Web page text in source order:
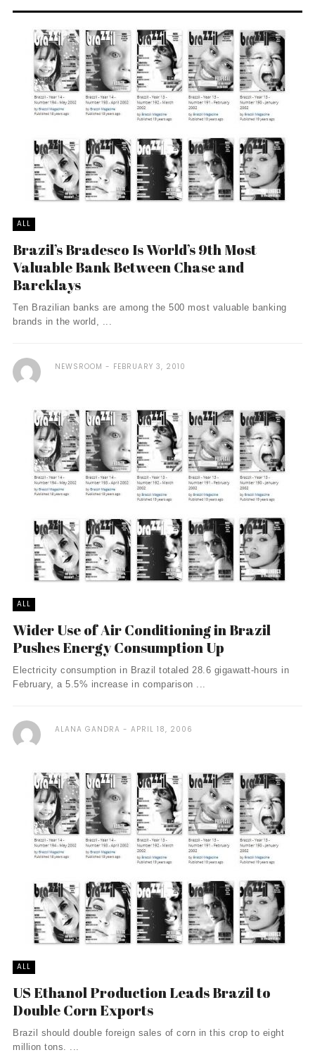
ALL
Brazil’s Bradesco Is World’s 9th Most
Valuable Bank Between Chase and
Barcklays
Ten Brazilian banks are among the 500 most valuable banking
brands in the world, ...
NEWSROOM FEBRUARY 3, 2010
ALL
Wider Use of Air Conditioning in Brazil
Pushes Energy Consumption Up
Electricity consumption in Brazil totaled 28.6 gigawatt-hours in
February, a 5.5% increase in comparison ...
ALANA GANDRA APRIL 18, 2006
ALL
US Ethanol Production Leads Brazil to
Double Corn Exports
Brazil should double foreign sales of corn in this crop to eight
million tons. ...